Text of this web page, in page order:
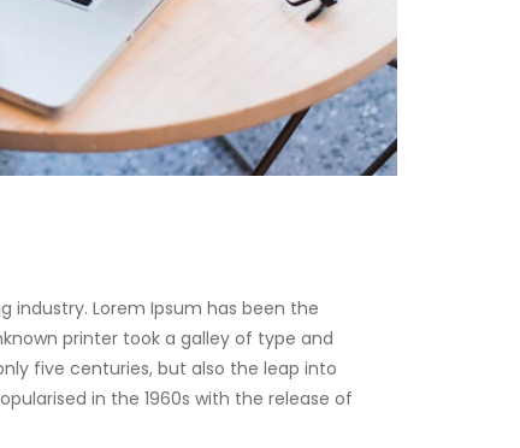
Lorem Ipsum has been the
printer took a galley of type and
five centuries, but also the leap into
in the 1960s with the release of